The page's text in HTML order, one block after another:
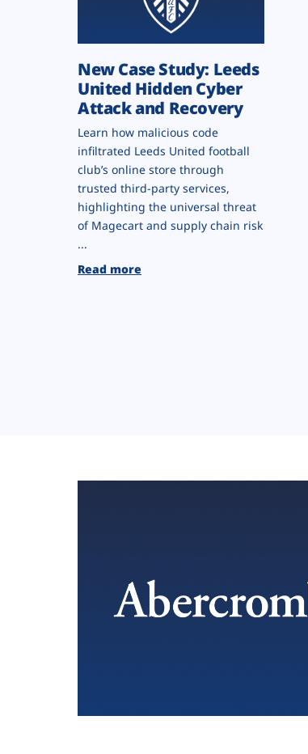
New Case Study: Leeds
United Hidden Cyber
Attack and Recovery
Learn how malicious code
infiltrated Leeds United football
club’s online store through
trusted third-party services,
highlighting the universal threat
of Magecart and supply chain risk
...
Read more